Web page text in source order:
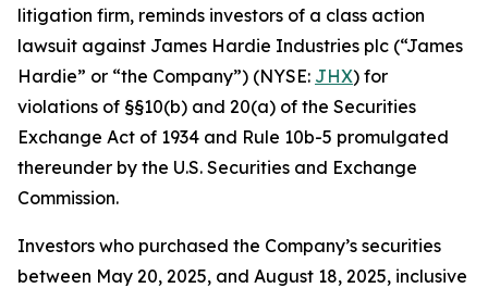
litigation firm, reminds investors of a class action
lawsuit against James Hardie Industries plc (“James
Hardie” or “the Company”) (NYSE: JHX) for
violations of §§10(b) and 20(a) of the Securities
Exchange Act of 1934 and Rule 10b-5 promulgated
thereunder by the U.S. Securities and Exchange
Commission.
Investors who purchased the Company’s securities
between May 20, 2025, and August 18, 2025, inclusive